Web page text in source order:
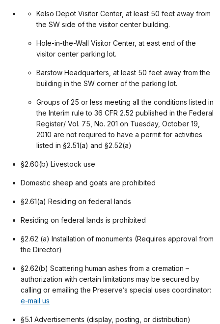
Kelso Depot Visitor Center, at least 50 feet away from
the SW side of the visitor center building.
Hole-in-the-Wall Visitor Center, at east end of the
visitor center parking lot.
Barstow Headquarters, at least 50 feet away from the
building in the SW corner of the parking lot.
Groups of 25 or less meeting all the conditions listed in
the Interim rule to 36 CFR 2.52 published in the Federal
Register/ Vol. 75, No. 201 on Tuesday, October 19,
2010 are not required to have a permit for activities
listed in §2.51(a) and §2.52(a)
§2.60(b) Livestock use
Domestic sheep and goats are prohibited
§2.61(a) Residing on federal lands
Residing on federal lands is prohibited
§2.62 (a) Installation of monuments (Requires approval from
the Director)
§2.62(b) Scattering human ashes from a cremation –
authorization with certain limitations may be secured by
calling or emailing the Preserve’s special uses coordinator:
e-mail us
§5.1 Advertisements (display, posting, or distribution)